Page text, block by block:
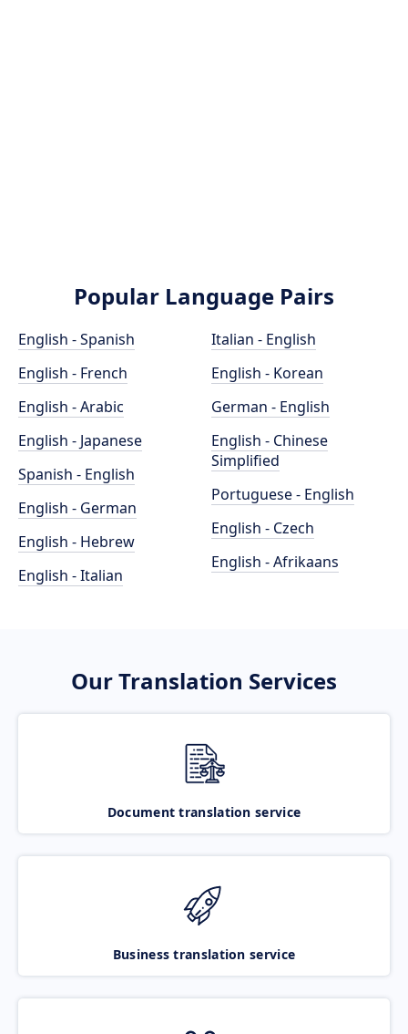
Popular Language Pairs
English - Spanish
English - French
English - Arabic
English - Japanese
Spanish - English
English - German
English - Hebrew
English - Italian
Italian - English
English - Korean
German - English
English - Chinese
Simplified
Portuguese - English
English - Czech
English - Afrikaans
Our Translation Services
Document translation service
Business translation service